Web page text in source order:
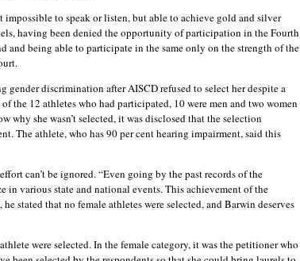
to speak or listen, but able to achieve gold and silver
having been denied the opportunity of participation in the Fourth
being able to participate in the same only on the strength of the
discrimination after AISCD refused to select her despite a
the 12 athletes who had participated, 10 were men and two women
why she wasn’t selected, it was disclosed that the selection
The athlete, who has 90 per cent hearing impairment, said this
can’t be ignored. “Even going by the past records of the
in various state and national events. This achievement of the
stated that no female athletes were selected, and Barwin deserves
were selected. In the female category, it was the petitioner who